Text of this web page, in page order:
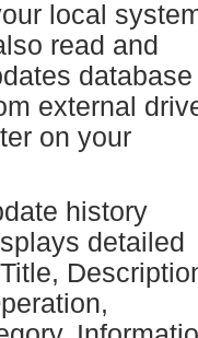
local
read and
database
external
on your
history
detailed